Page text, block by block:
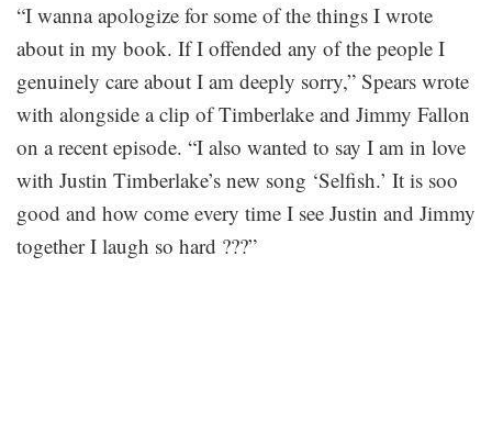
“I wanna apologize for some of the things I wrote
about in my book. If I offended any of the people I
genuinely care about I am deeply sorry,” Spears wrote
with alongside a clip of Timberlake and Jimmy Fallon
on a recent episode. “I also wanted to say I am in love
with Justin Timberlake’s new song ‘Selfish.’ It is soo
good and how come every time I see Justin and Jimmy
together I laugh so hard ???”